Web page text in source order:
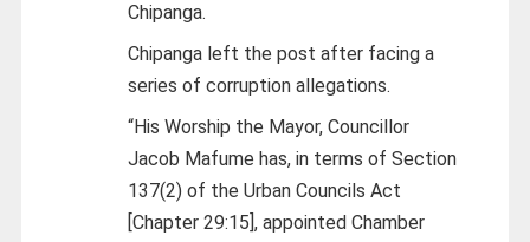
Chipanga.
Chipanga left the post after facing a
series of corruption allegations.
“His Worship the Mayor, Councillor
Jacob Mafume has, in terms of Section
137(2) of the Urban Councils Act
[Chapter 29:15], appointed Chamber